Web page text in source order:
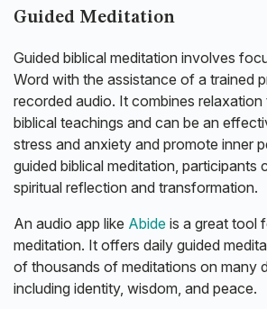
Guided Meditation
Guided biblical meditation involves
Word with the assistance of a trained
recorded audio. It combines
biblical teachings and can be an
stress and anxiety and promote inner
guided biblical meditation, participants
spiritual reflection and transformation.
An audio app like Abide is a great tool
meditation. It offers daily guided
of thousands of meditations on many
including identity, wisdom, and peace.